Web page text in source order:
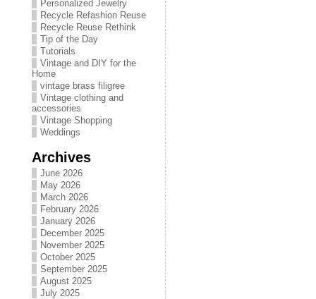
Personalized Jewelry
Recycle Refashion Reuse
Recycle Reuse Rethink
Tip of the Day
Tutorials
Vintage and DIY for the
Home
vintage brass filigree
Vintage clothing and
accessories
Vintage Shopping
Weddings
Archives
June 2026
May 2026
March 2026
February 2026
January 2026
December 2025
November 2025
October 2025
September 2025
August 2025
July 2025